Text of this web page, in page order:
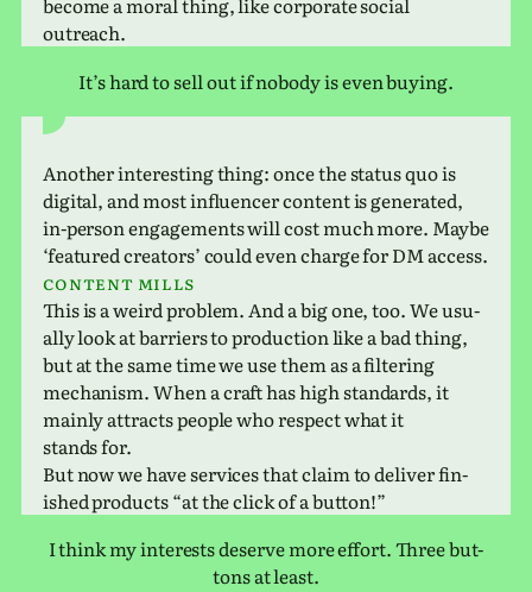
outreach.
It’s hard to sell out if nobody is even buying.
Another inter­est­ing thing: once the status quo is
dig­i­tal, and most influ­encer con­tent is gen­er­ated,
in-person engage­ments will cost much more. Maybe
‘fea­tured cre­ators’ could even charge for DM access.
Content mills
This is a weird prob­lem. And a big one, too. We usu­
ally look at bar­ri­ers to pro­duc­tion like a bad thing,
but at the same time we use them as a fil­ter­ing
mech­a­nism. When a craft has high stan­dards, it
mainly attracts people who respect what it
stands for.
But now we have ser­vices that claim to deliver fin­
ished prod­ucts “at the click of a button!”
I think my inter­ests deserve more effort. Three but­
tons at least.